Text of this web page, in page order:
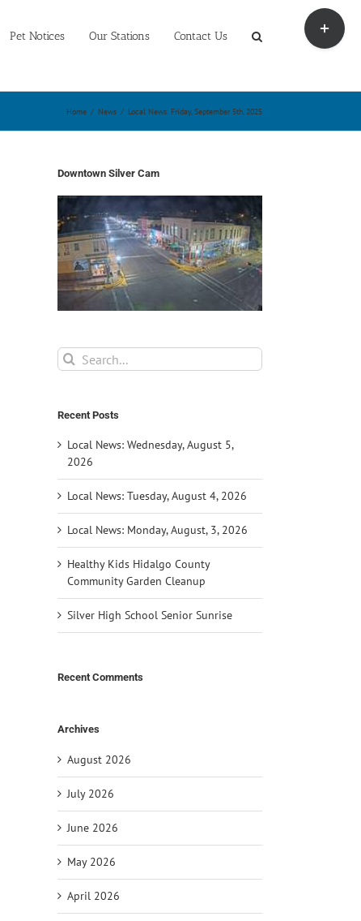
Pet Notices Our Stations Contact Us
Home / News / Local News: Friday, September 5th, 2025
Downtown Silver Cam
Search
for:
Recent Posts
Local News: Wednesday, August 5,
2026
Local News: Tuesday, August 4, 2026
Local News: Monday, August, 3, 2026
Healthy Kids Hidalgo County
Community Garden Cleanup
Silver High School Senior Sunrise
Recent Comments
Archives
August 2026
July 2026
June 2026
May 2026
April 2026
Toggle
Sliding
Bar